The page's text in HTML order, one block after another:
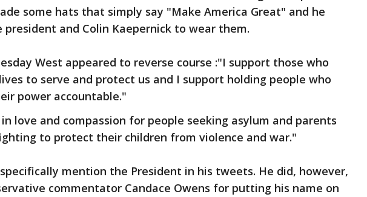
some hats that simply say "Make America Great" and he
president and Colin Kaepernick to wear them.
West appeared to reverse course :"I support those who
to serve and protect us and I support holding people who
power accountable."
love and compassion for people seeking asylum and parents
to protect their children from violence and war."
mention the President in his tweets. He did, however,
commentator Candace Owens for putting his name on